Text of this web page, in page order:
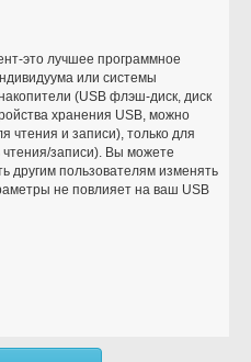
это лучшее программное
или системы
(USB флэш-диск, диск
хранения USB, можно
чтения и записи), только для
записи). Вы можете
другим пользователям изменять
не повлияет на ваш USB